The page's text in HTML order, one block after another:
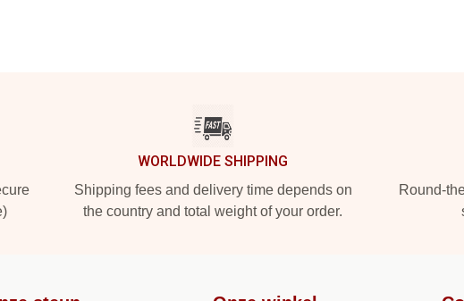
WORLDWIDE SHIPPING
Shipping fees and delivery time depends on
the country and total weight of your order.
Round-